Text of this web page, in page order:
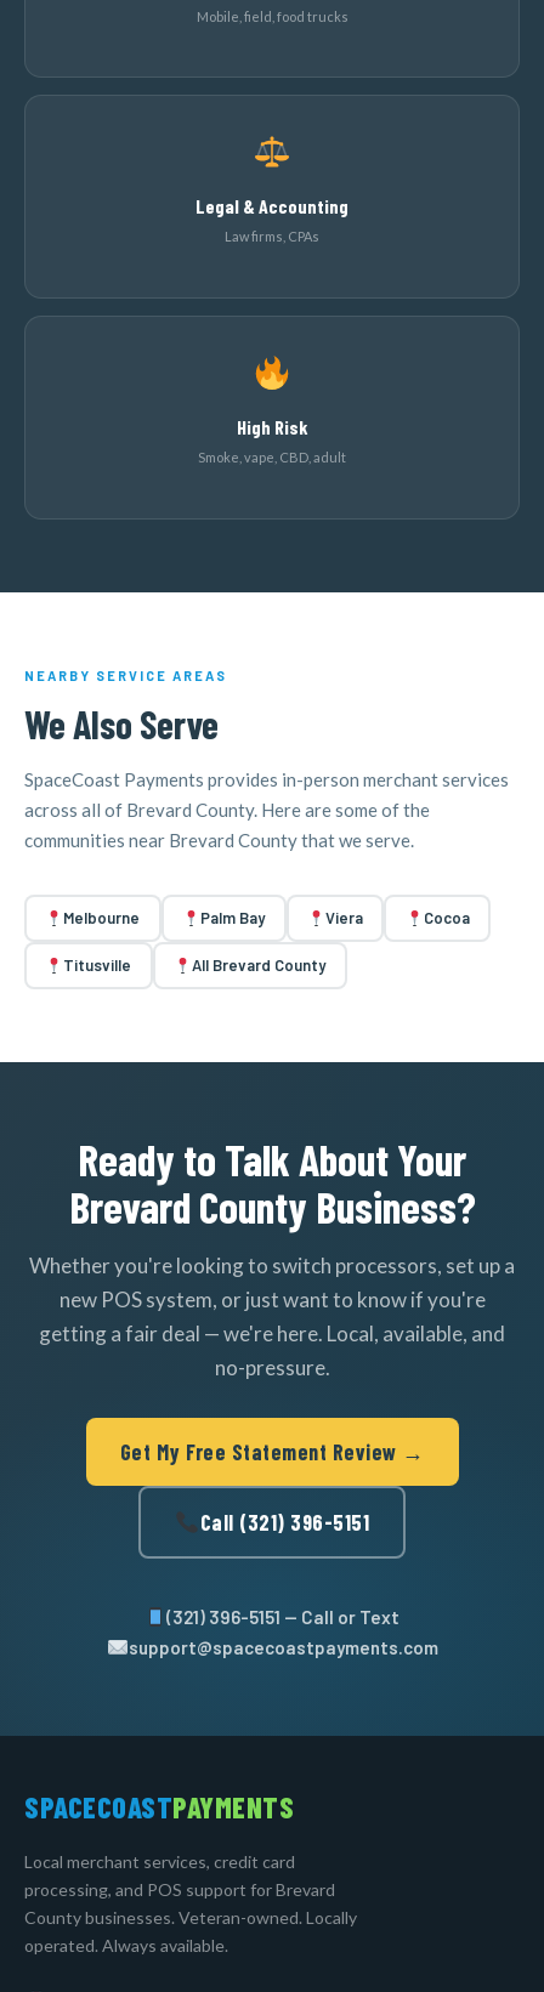
Mobile, field, food trucks
Legal & Accounting
Law firms, CPAs
High Risk
Smoke, vape, CBD, adult
NEARBY SERVICE AREAS
We Also Serve
SpaceCoast Payments provides in-person merchant services
across all of Brevard County. Here are some of the
communities near Brevard County that we serve.
Melbourne Palm Bay Viera Cocoa
Titusville All Brevard County
Ready to Talk About Your
Brevard County Business?
Whether you're looking to switch processors, set up a
new POS system, or just want to know if you're
getting a fair deal — we're here. Local, available, and
no-pressure.
Get My Free Statement Review →
Call (321) 396-5151
(321) 396-5151 — Call or Text
support@spacecoastpayments.com
SPACECOASTPAYMENTS
Local merchant services, credit card
processing, and POS support for Brevard
County businesses. Veteran-owned. Locally
operated. Always available.